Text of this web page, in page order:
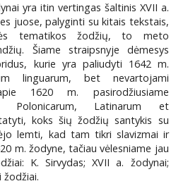
yra itin vertingas šaltinis XVII a.
juose, palyginti su kitais tekstais,
tematikos žodžių, to meto
Šiame straipsnyje dėmesys
kurie yra paliudyti 1642 m.
linguarum, bet nevartojami
1620 m. pasirodžiusiame
Polonicarum, Latinarum et
koks šių žodžių santykis su
lemti, kad tam tikri slavizmai ir
m. žodyne, tačiau vėlesniame jau
K. Sirvydas; XVII a. žodynai;
žodžiai.